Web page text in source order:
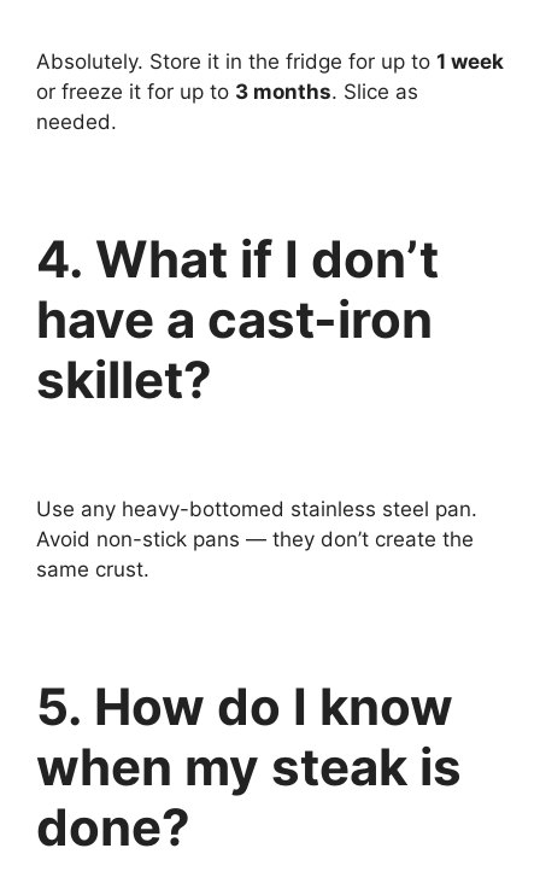
Absolutely. Store it in the fridge for up to 1 week
or freeze it for up to 3 months. Slice as
needed.
4. What if I don’t
have a cast-iron
skillet?
Use any heavy-bottomed stainless steel pan.
Avoid non-stick pans — they don’t create the
same crust.
5. How do I know
when my steak is
done?